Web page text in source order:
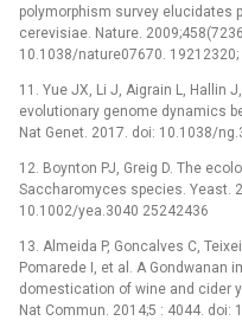
polymorphism survey elucidates
cerevisiae. Nature.
10.1038/nature07670. 19212320;
11. Yue JX, Li J, Aigrain L, Hallin
evolutionary genome dynamics
Nat Genet. 2017. doi: 10.1038/
12. Boynton PJ, Greig D. The
Saccharomyces species. Yeast.
10.1002/yea.3040 25242436
13. Almeida P, Goncalves C,
Pomarede I, et al. A Gondwanan
domestication of wine and cider
Nat Commun. 2014;5 : 4044.